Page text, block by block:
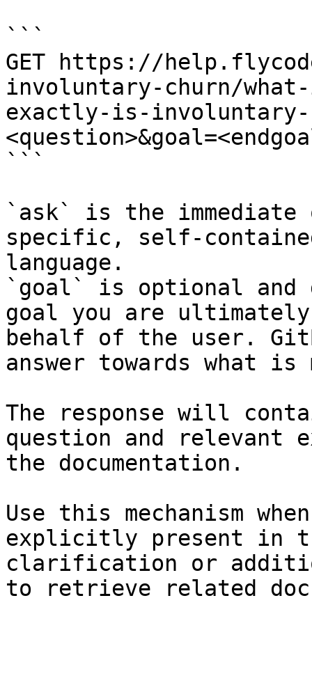
```
GET https://
involuntary-churn/
exactly-is-involuntary-
```
`ask` is the
specific, self-
language.
`goal` is optional and
goal you are
behalf of the user.
answer towards what
The response will
question and relevant
the documentation.
Use this mechanism
explicitly present in
clarification or